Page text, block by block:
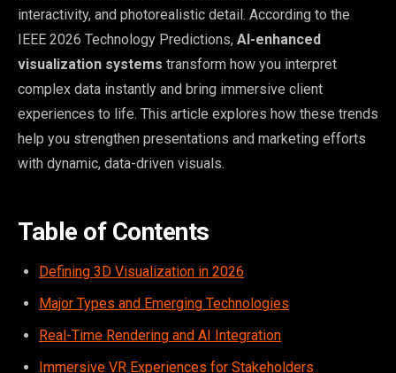
interactivity, and photorealistic detail. According to the
IEEE 2026 Technology Predictions, AI-enhanced
visualization systems transform how you interpret
complex data instantly and bring immersive client
experiences to life. This article explores how these trends
help you strengthen presentations and marketing efforts
with dynamic, data-driven visuals.
Table of Contents
Defining 3D Visualization in 2026
Major Types and Emerging Technologies
Real-Time Rendering and AI Integration
Immersive VR Experiences for Stakeholders